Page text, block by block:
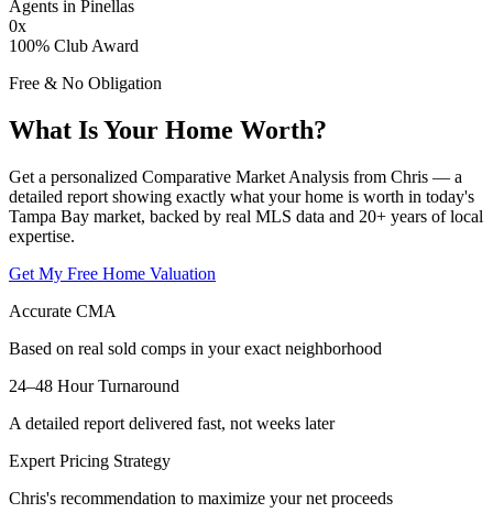
Agents in Pinellas
0x
100% Club Award
Free & No Obligation
What Is Your Home Worth?
Get a personalized Comparative Market Analysis from Chris — a
detailed report showing exactly what your home is worth in today's
Tampa Bay market, backed by real MLS data and 20+ years of local
expertise.
Get My Free Home Valuation
Accurate CMA
Based on real sold comps in your exact neighborhood
24–48 Hour Turnaround
A detailed report delivered fast, not weeks later
Expert Pricing Strategy
Chris's recommendation to maximize your net proceeds